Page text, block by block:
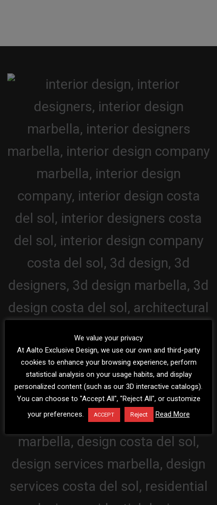
We value your privacy
At Aalto Exclusive Design, we use our own and third-party
cookies to enhance your browsing experience, perform
statistical analysis on your usage habits, and display
personalized content (such as our 3D interactive catalogs).
You can choose to "Accept All", "Reject All", or customize
your preferences.
ACCEPT Reject Read More